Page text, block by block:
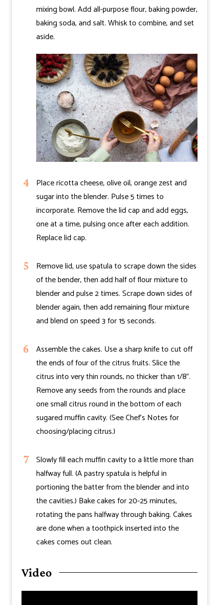
mixing bowl. Add all-purpose flour, baking powder,
baking soda, and salt. Whisk to combine, and set
aside.
Place ricotta cheese, olive oil, orange zest and
sugar into the blender. Pulse 5 times to
incorporate. Remove the lid cap and add eggs,
one at a time, pulsing once after each addition.
Replace lid cap.
Remove lid, use spatula to scrape down the sides
of the bender, then add half of flour mixture to
blender and pulse 2 times. Scrape down sides of
blender again, then add remaining flour mixture
and blend on speed 3 for 15 seconds.
Assemble the cakes. Use a sharp knife to cut off
the ends of four of the citrus fruits. Slice the
citrus into very thin rounds, no thicker than 1/8".
Remove any seeds from the rounds and place
one small citrus round in the bottom of each
sugared muffin cavity. (See Chef’s Notes for
choosing/placing citrus.)
Slowly fill each muffin cavity to a little more than
halfway full. (A pastry spatula is helpful in
portioning the batter from the blender and into
the cavities.) Bake cakes for 20-25 minutes,
rotating the pans halfway through baking. Cakes
are done when a toothpick inserted into the
cakes comes out clean.
Video